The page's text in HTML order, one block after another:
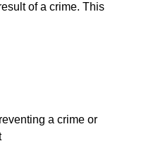
of a crime. This
a crime or